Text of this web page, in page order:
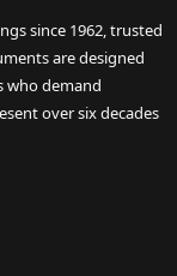
since 1962, trusted
are designed
who demand
over six decades